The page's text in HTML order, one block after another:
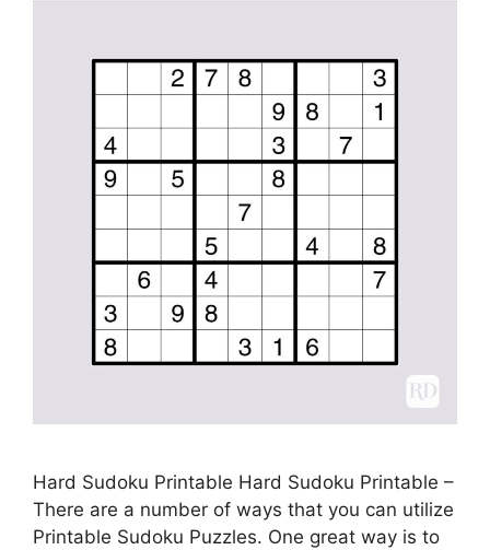
Hard Sudoku Printable Hard Sudoku Printable –
There are a number of ways that you can utilize
Printable Sudoku Puzzles. One great way is to